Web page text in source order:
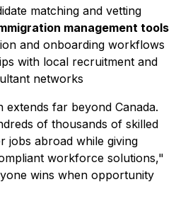
matching and vetting
management tools
and onboarding workflows
with local recruitment and
networks
extends far beyond Canada.
of thousands of skilled
jobs abroad while giving
workforce solutions,"
wins when opportunity